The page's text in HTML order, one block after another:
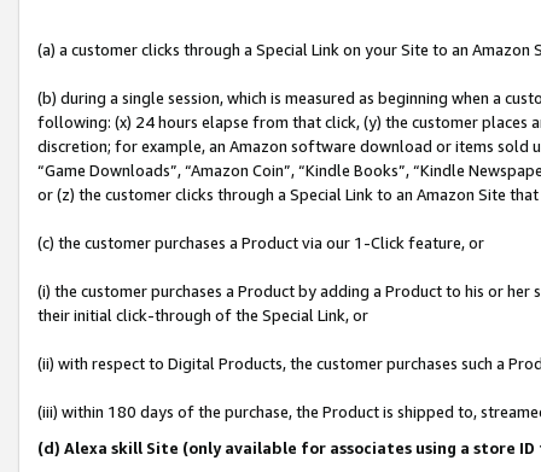
(a) a customer clicks through a Special Link on your Site to an Amazon
(b) during a single session, which is measured as beginning when a
following: (x) 24 hours elapse from that click, (y) the customer
discretion; for example, an Amazon software download or items sold
“Game Downloads”, “Amazon Coin”, “Kindle Books”, “Kindle
or (z) the customer clicks through a Special Link to an Amazon Site
(c) the customer purchases a Product via our 1-Click feature, or
(i) the customer purchases a Product by adding a Product to his or
their initial click-through of the Special Link, or
(ii) with respect to Digital Products, the customer purchases such a
(iii) within 180 days of the purchase, the Product is shipped to,
(d) Alexa skill Site (only available for associates using a store